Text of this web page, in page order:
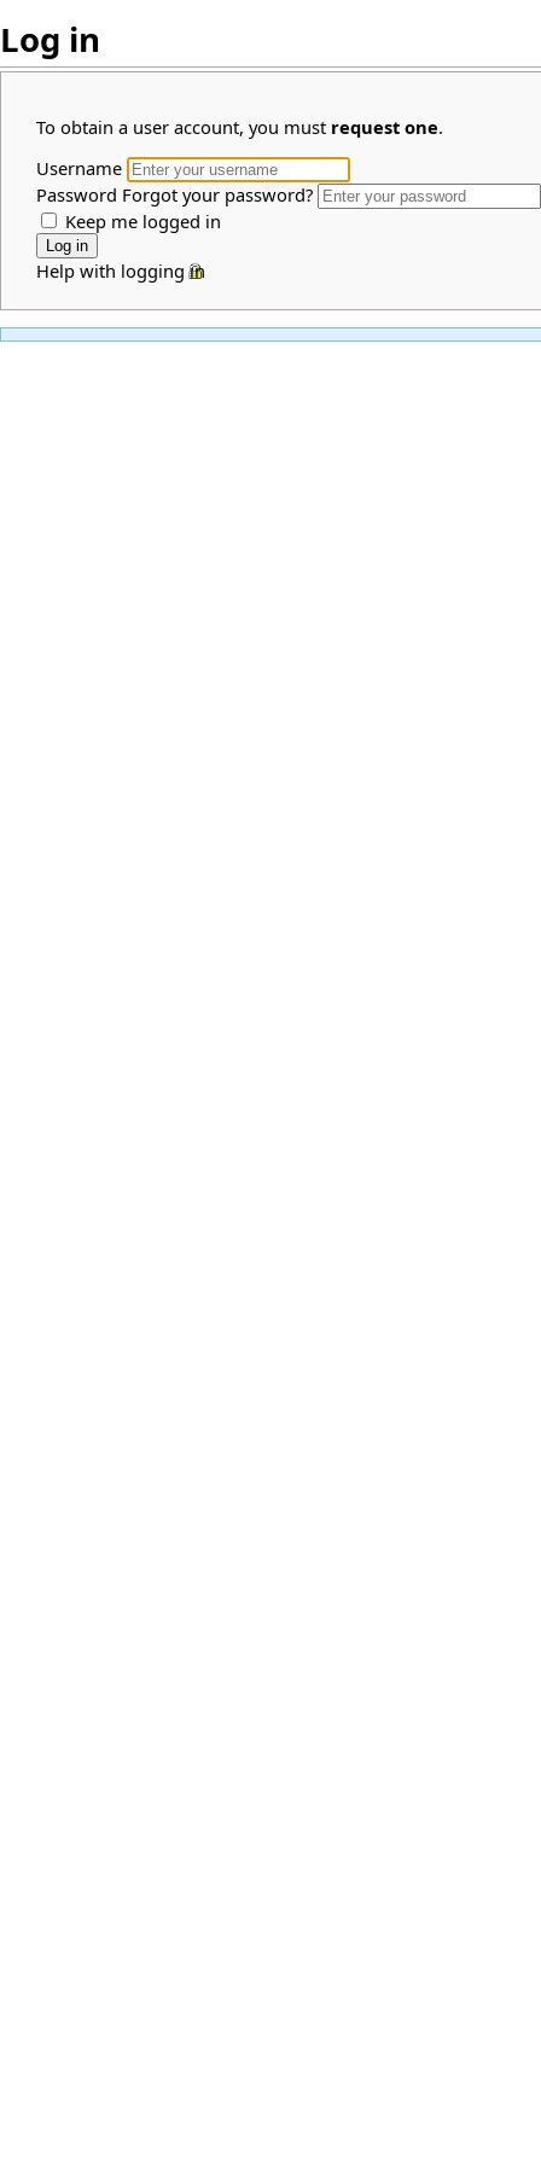
Log in
To obtain a user account, you must request one.
Username
Password Forgot your password?
Keep me logged in
Help with logging in